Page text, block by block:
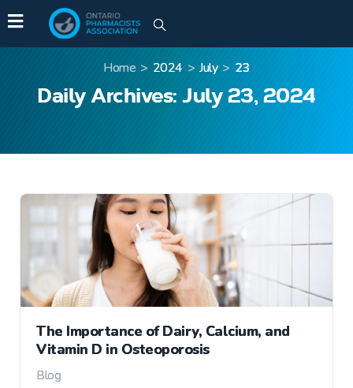
Daily Archives: July 23, 2024
Home > 2024 > July > 23
The Importance of Dairy, Calcium, and
Vitamin D in Osteoporosis
Blog